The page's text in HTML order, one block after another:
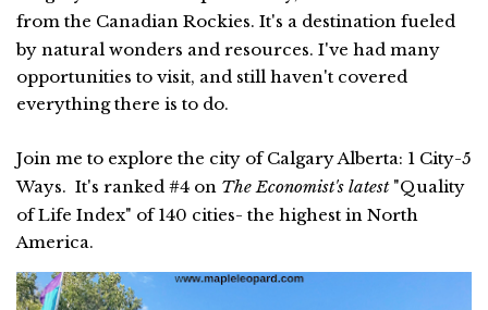
from the Canadian Rockies. It's a destination fueled
by natural wonders and resources. I've had many
opportunities to visit, and still haven't covered
everything there is to do.
Join me to explore the city of Calgary Alberta: 1 City-5
Ways. It's ranked #4 on The Economist's latest "Quality
of Life Index" of 140 cities- the highest in North
America.